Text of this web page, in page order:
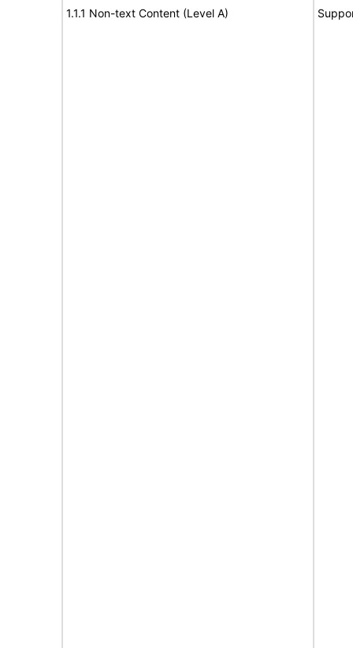
1.1.1 Non-text Content (Level A)